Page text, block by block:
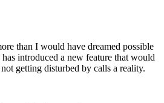
than I would have dreamed possible
introduced a new feature that would
getting disturbed by calls a reality.